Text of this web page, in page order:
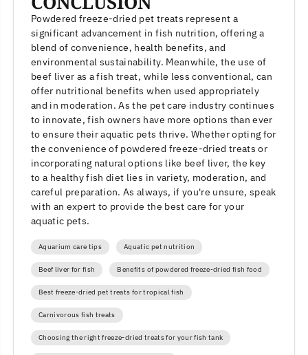
Powdered freeze-dried pet treats represent a
significant advancement in fish nutrition, offering a
blend of convenience, health benefits, and
environmental sustainability. Meanwhile, the use of
beef liver as a fish treat, while less conventional, can
offer nutritional benefits when used appropriately
and in moderation. As the pet care industry continues
to innovate, fish owners have more options than ever
to ensure their aquatic pets thrive. Whether opting for
the convenience of powdered freeze-dried treats or
incorporating natural options like beef liver, the key
to a healthy fish diet lies in variety, moderation, and
careful preparation. As always, if you're unsure, speak
with an expert to provide the best care for your
aquatic pets.
Aquarium care tips Aquatic pet nutrition
Beef liver for fish Benefits of powdered freeze-dried fish food
Best freeze-dried pet treats for tropical fish
Carnivorous fish treats
Choosing the right freeze-dried treats for your fish tank